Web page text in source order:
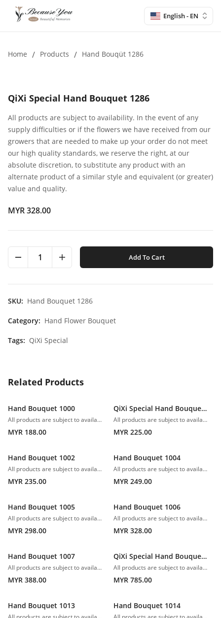
English - EN
Home / Products / Hand Bouqüt 1286
QiXi Special Hand Bouquet 1286
All products are subject to availability. In the event of any
supply difficulties or if the flowers we have received from our
growers that are needed to make up your order do not meet
our high quality standards, we reserve the right, at our
absolute discretion, to substitute any product with an
alternate product of a similar style and equivalent (or greater)
value and quality.
MYR 328.00
1 Add To Cart
SKU: Hand Bouquet 1286
Category: Hand Flower Bouquet
Tags: QiXi Special
Related Products
Hand Bouquet 1000
All products are subject to availability. In the event of any supply difficulties or if the flowers we have received from our growers that are needed to make up your order do not meet our high quality standards, we reserve the right, at our absolute discretion, to substitute any product with an alternate product of a similar style and equivalent (or greater) value and quality.
MYR 188.00
QiXi Special Hand Bouquet 1001
All products are subject to availability. In the event of any supply difficulties or if the flowers we have received from our growers that are needed to make up your order do not meet our high quality standards, we reserve the right, at our absolute discretion, to substitute any product with an alternate product of a similar style and equivalent (or greater) value and quality.
MYR 225.00
Hand Bouquet 1002
All products are subject to availability. In the event of any supply difficulties or if the flowers we have received from our growers that are needed to make up your order do not meet our high quality standards, we reserve the right, at our absolute discretion, to substitute any product with an alternate product of a similar style and equivalent (or greater) value and quality.
MYR 235.00
Hand Bouquet 1004
All products are subject to availability. In the event of any supply difficulties or if the flowers we have received from our growers that are needed to make up your order do not meet our high quality standards, we reserve the right, at our absolute discretion, to substitute any product with an alternate product of a similar style and equivalent (or greater) value and quality.
MYR 249.00
Hand Bouquet 1005
All products are subject to availability. In the event of any supply difficulties or if the flowers we have received from our growers that are needed to make up your order do not meet our high quality standards, we reserve the right, at our absolute discretion, to substitute any product with an alternate product of a similar style and equivalent (or greater) value and quality.
MYR 298.00
Hand Bouquet 1006
All products are subject to availability. In the event of any supply difficulties or if the flowers we have received from our growers that are needed to make up your order do not meet our high quality standards, we reserve the right, at our absolute discretion, to substitute any product with an alternate product of a similar style and equivalent (or greater) value and quality.
MYR 328.00
Hand Bouquet 1007
All products are subject to availability. In the event of any supply difficulties or if the flowers we have received from our growers that are needed to make up your order do not meet our high quality standards, we reserve the right, at our absolute discretion, to substitute any product with an alternate product of a similar style and equivalent (or greater) value and quality.
MYR 388.00
QiXi Special Hand Bouquet 1008
All products are subject to availability. In the event of any supply difficulties or if the flowers we have received from our growers that are needed to make up your order do not meet our high quality standards, we reserve the right, at our absolute discretion, to substitute any product with an alternate product of a similar style and equivalent (or greater) value and quality.
MYR 785.00
Hand Bouquet 1013 Hand Bouquet 1014